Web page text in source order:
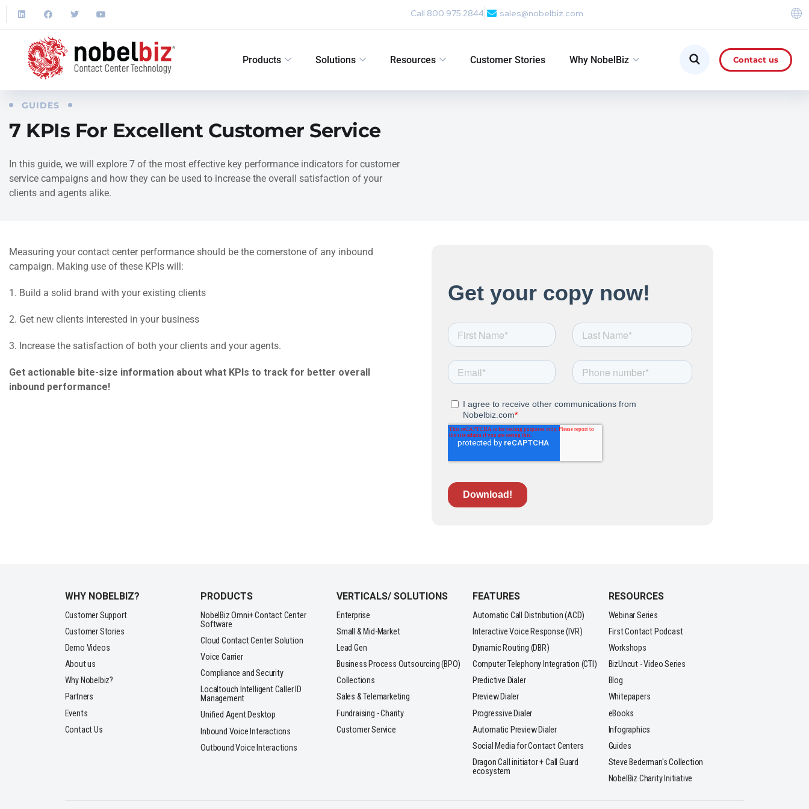
Call 800.975.2844 sales@nobelbiz.com
Products Solutions Resources Customer Stories Why NobelBiz Contact us
GUIDES
7 KPIs For Excellent Customer Service
In this guide, we will explore 7 of the most effective key performance indicators for customer
service campaigns and how they can be used to increase the overall satisfaction of your
clients and agents alike.
Measuring your contact center performance should be the cornerstone of any inbound
campaign. Making use of these KPIs will:
1. Build a solid brand with your existing clients
2. Get new clients interested in your business
3. Increase the satisfaction of both your clients and your agents.
Get actionable bite-size information about what KPIs to track for better overall
inbound performance!
WHY NOBELBIZ?
Customer Support
Customer Stories
Demo Videos
About us
Why Nobelbiz?
Partners
Events
Contact Us
PRODUCTS
NobelBiz Omni+ Contact Center
Software
Cloud Contact Center Solution
Voice Carrier
Compliance and Security
Localtouch Intelligent Caller ID
Management
Unified Agent Desktop
Inbound Voice Interactions
Outbound Voice Interactions
VERTICALS/ SOLUTIONS
Enterprise
Small & Mid-Market
Lead Gen
Business Process Outsourcing (BPO)
Collections
Sales & Telemarketing
Fundraising - Charity
Customer Service
FEATURES
Automatic Call Distribution (ACD)
Interactive Voice Response (IVR)
Dynamic Routing (DBR)
Computer Telephony Integration (CTI)
Predictive Dialer
Preview Dialer
Progressive Dialer
Automatic Preview Dialer
Social Media for Contact Centers
Dragon Call initiator + Call Guard
ecosystem
RESOURCES
Webinar Series
First Contact Podcast
Workshops
BizUncut - Video Series
Blog
Whitepapers
eBooks
Infographics
Guides
Steve Bederman's Collection
NobelBiz Charity Initiative